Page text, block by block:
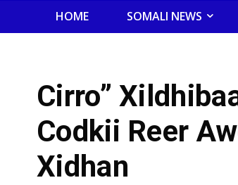
HOME SOMALI NEWS
Cirro”
Codkii Reer
Xidhan